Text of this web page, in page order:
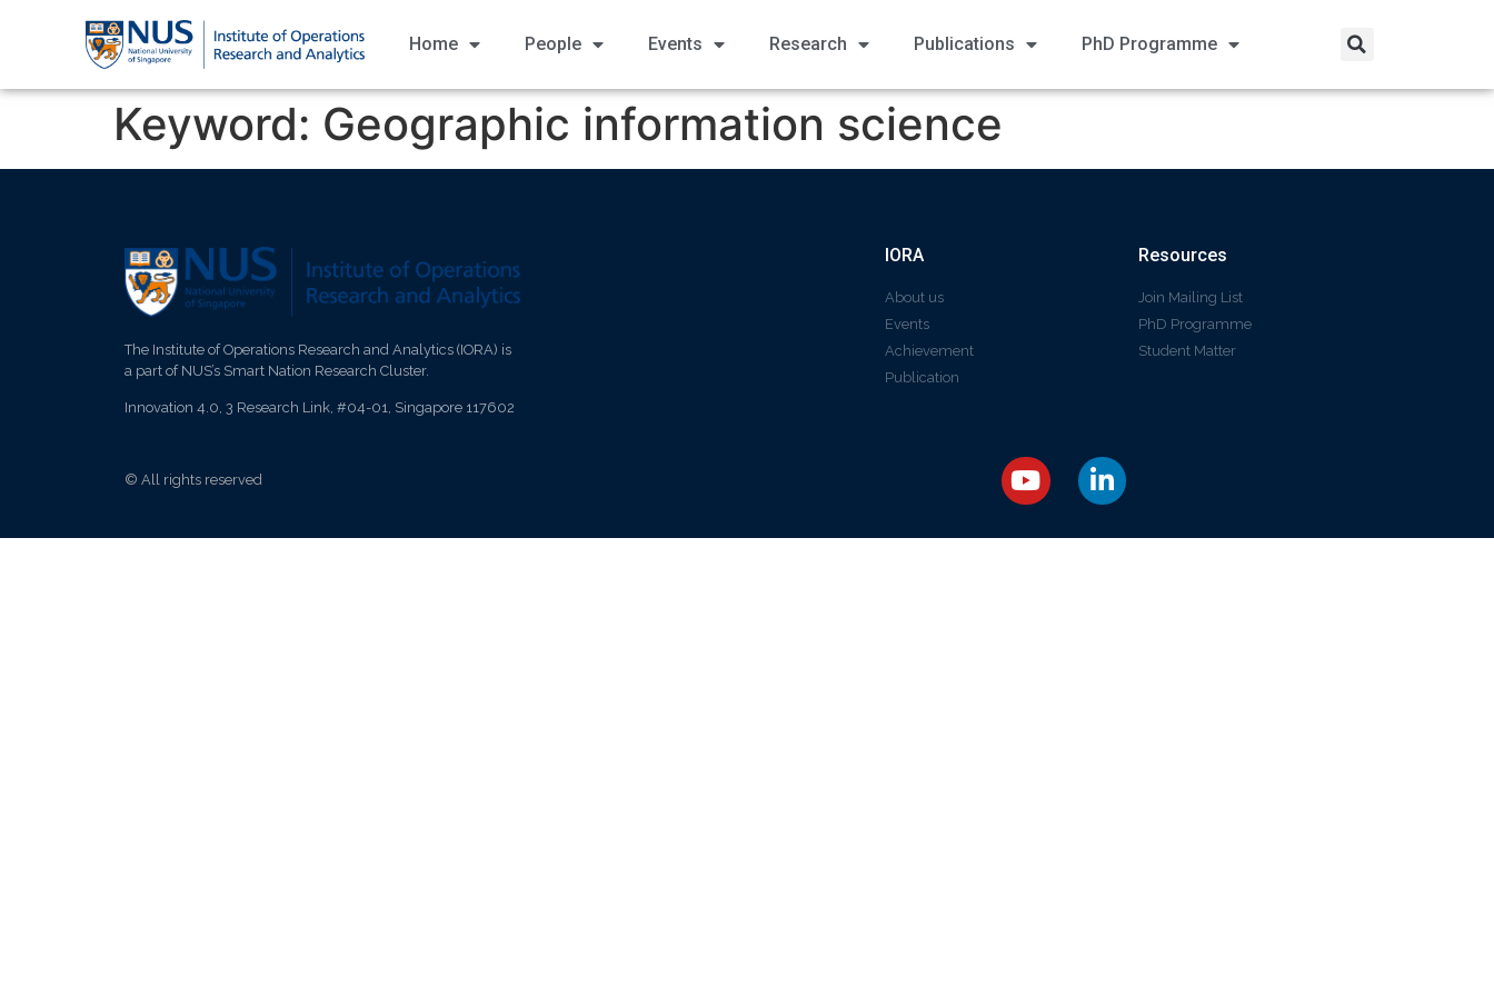
Home People Events Research Publications PhD Programme
Keyword: Geographic information science
The Institute of Operations Research and Analytics (IORA) is
a part of NUS’s Smart Nation Research Cluster.
Innovation 4.0, 3 Research Link, #04-01, Singapore 117602
IORA
About us
Events
Achievement
Publication
Resources
Join Mailing List
PhD Programme
Student Matter
© All rights reserved